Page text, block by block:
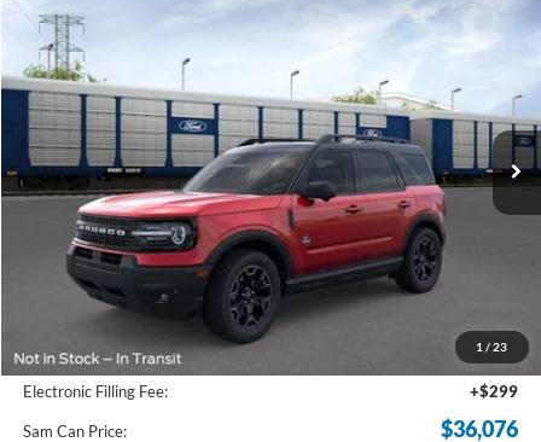
1 / 23
2026Ford Bronco Sport Outer Banks
Price Drop
VIN:3FMCR9CN5TRE89901 TRE89901 R9C
In Stock Ext. Int.
FINANCE
$36,076
SAM PRICE
Less
Documentation Fee:
+$599
Electronic Filling Fee:
+$299
Sam Can Price: $36,076